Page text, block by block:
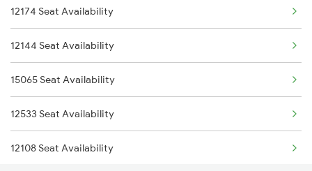
1060 Cpr Ltt Spl
1062 Jyg Ltt Spl
1067 Ltt Faizabad Spl
1068 Fd Ltt Sup Spl
1071 Ltt Bsb Spl
12174 Seat Availability
12144 Seat Availability
15065 Seat Availability
12533 Seat Availability
12108 Seat Availability